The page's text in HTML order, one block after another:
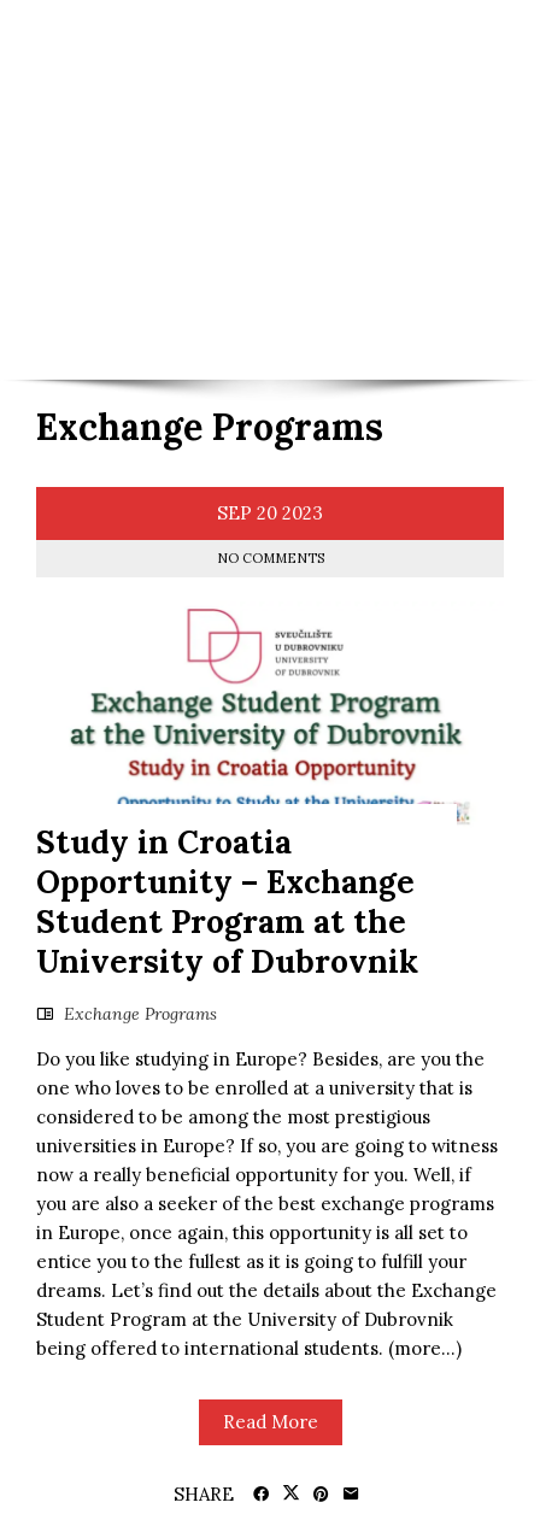
Exchange Programs
SEP 20 2023
NO COMMENTS
Study in Croatia
Opportunity – Exchange
Student Program at the
University of Dubrovnik
Exchange Programs
Do you like studying in Europe? Besides, are you the
one who loves to be enrolled at a university that is
considered to be among the most prestigious
universities in Europe? If so, you are going to witness
now a really beneficial opportunity for you. Well, if
you are also a seeker of the best exchange programs
in Europe, once again, this opportunity is all set to
entice you to the fullest as it is going to fulfill your
dreams. Let’s find out the details about the Exchange
Student Program at the University of Dubrovnik
being offered to international students. (more…)
Read More
SHARE